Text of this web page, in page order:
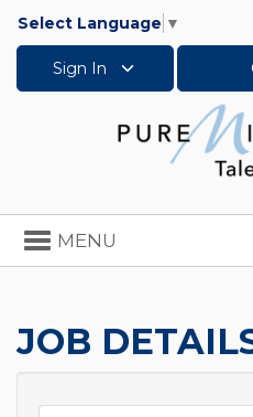
Select Language ▼
Sign In
Toggle
navigation
MENU
JOB